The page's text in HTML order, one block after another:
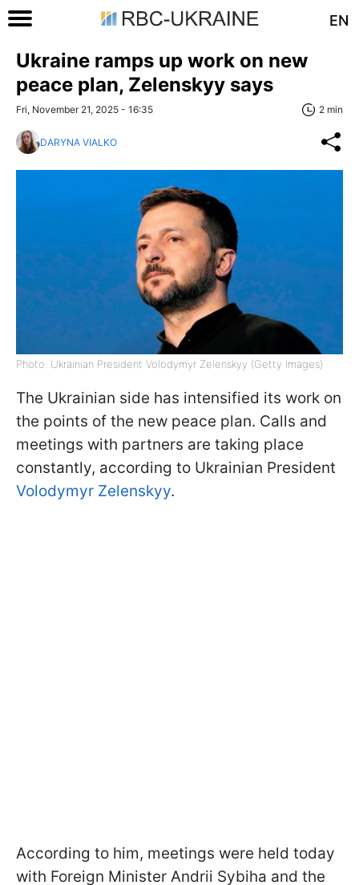
EN
Ukraine ramps up work on new
peace plan, Zelenskyy says
Fri, November 21, 2025 - 16:35 2 min
DARYNA VIALKO
Photo: Ukrainian President Volodymyr Zelenskyy (Getty Images)
The Ukrainian side has intensified its work on
the points of the new peace plan. Calls and
meetings with partners are taking place
constantly, according to Ukrainian President
Volodymyr Zelenskyy.
According to him, meetings were held today
with Foreign Minister Andrii Sybiha and the